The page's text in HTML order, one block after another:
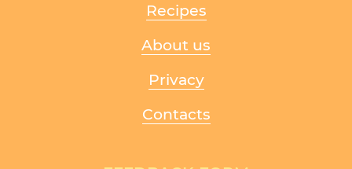
Recipes
About us
Privacy
Contacts